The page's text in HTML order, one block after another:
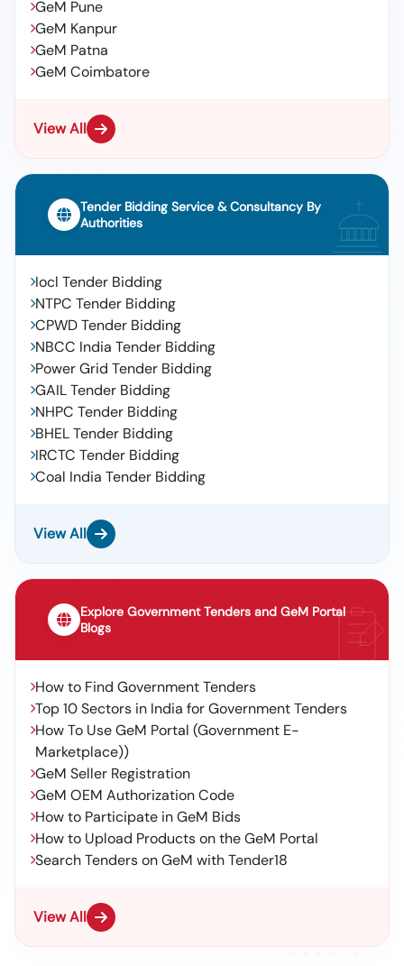
GeM Pune
GeM Kanpur
GeM Patna
GeM Coimbatore
View All
Tender Bidding Service & Consultancy By
Authorities
Iocl Tender Bidding
NTPC Tender Bidding
CPWD Tender Bidding
NBCC India Tender Bidding
Power Grid Tender Bidding
GAIL Tender Bidding
NHPC Tender Bidding
BHEL Tender Bidding
IRCTC Tender Bidding
Coal India Tender Bidding
View All
Explore Government Tenders and GeM Portal
Blogs
How to Find Government Tenders
Top 10 Sectors in India for Government Tenders
How To Use GeM Portal (Government E-
Marketplace))
GeM Seller Registration
GeM OEM Authorization Code
How to Participate in GeM Bids
How to Upload Products on the GeM Portal
Search Tenders on GeM with Tender18
View All